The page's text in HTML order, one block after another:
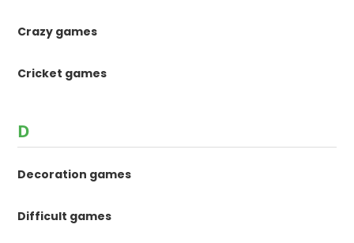
Crazy games
Cricket games
D
Decoration games
Difficult games